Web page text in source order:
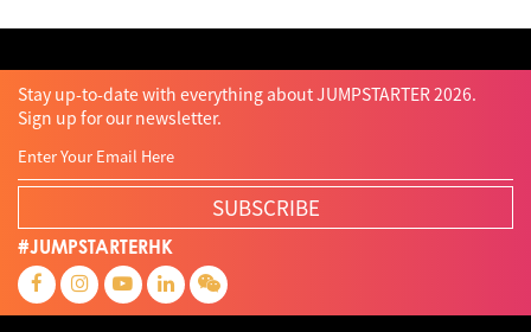
嚴震銘
夢想本應翺翔 智慧城市 林亮 楊聖武 機械人技術 盛智文 總決賽
蔡曉慧
Stay up-to-date with everything about JUMPSTARTER 2026.
Sign up for our newsletter.
SUBSCRIBE
#JUMPSTARTERHK